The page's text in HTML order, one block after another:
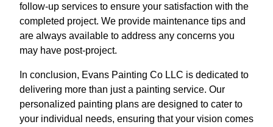
follow-up services to ensure your satisfaction with the
completed project. We provide maintenance tips and
are always available to address any concerns you
may have post-project.
In conclusion, Evans Painting Co LLC is dedicated to
delivering more than just a painting service. Our
personalized painting plans are designed to cater to
your individual needs, ensuring that your vision comes